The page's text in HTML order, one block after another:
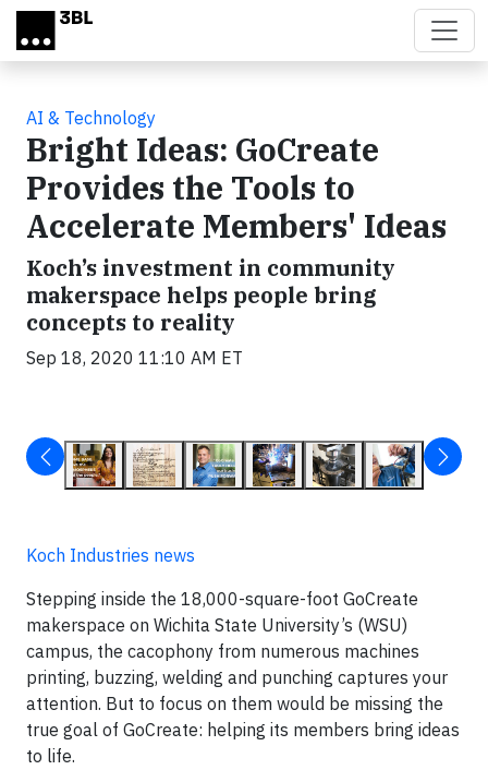
Skip to main content
AI & Technology
Bright Ideas: GoCreate
Provides the Tools to
Accelerate Members' Ideas
Koch’s investment in community
makerspace helps people bring
concepts to reality
Sep 18, 2020 11:10 AM ET
Koch Industries news
Stepping inside the 18,000-square-foot GoCreate
makerspace on Wichita State University’s (WSU)
campus, the cacophony from numerous machines
printing, buzzing, welding and punching captures your
attention. But to focus on them would be missing the
true goal of GoCreate: helping its members bring ideas
to life.